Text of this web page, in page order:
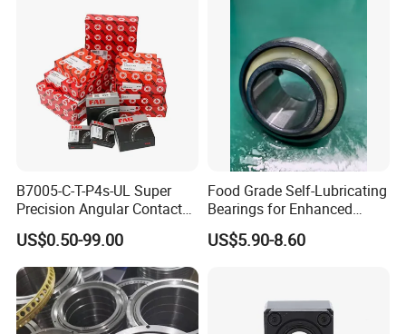
Dac36680033 OEM Supply
B7005-C-T-P4s-UL Super
Precision Angular Contact
Ball Bearing Spindle Bearing
SKF FAG NSK NTN IKO INA
Machine Tool Spindle
Bearings Ceramic Ball
Bearings
US$0.50-99.00
Food Grade Self-Lubricating
Bearings for Enhanced
Operational Longevity
US$5.90-8.60